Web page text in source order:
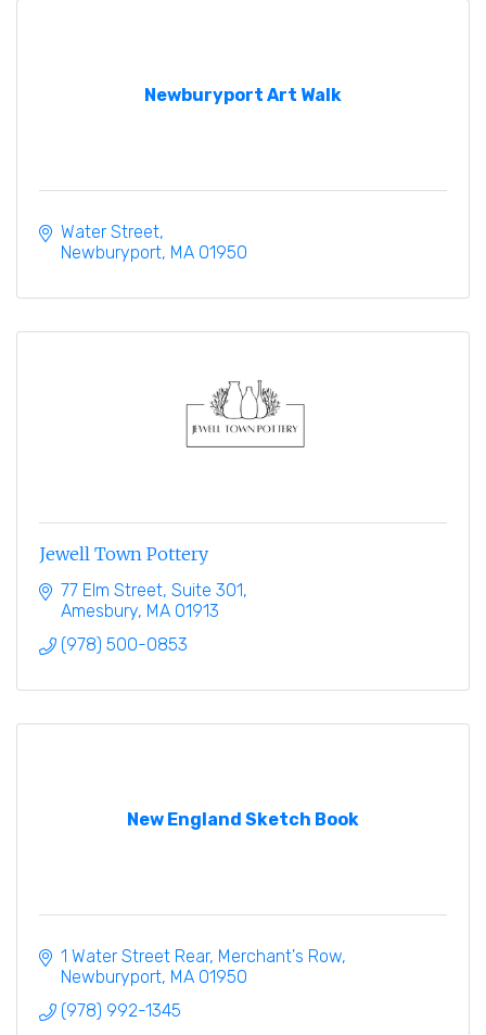
Newburyport Art Walk
Water Street
Newburyport MA 01950
Jewell Town Pottery
77 Elm Street Suite 301
Amesbury MA 01913
(978) 500-0853
New England Sketch Book
1 Water Street Rear Merchant's Row
Newburyport MA 01950
(978) 992-1345